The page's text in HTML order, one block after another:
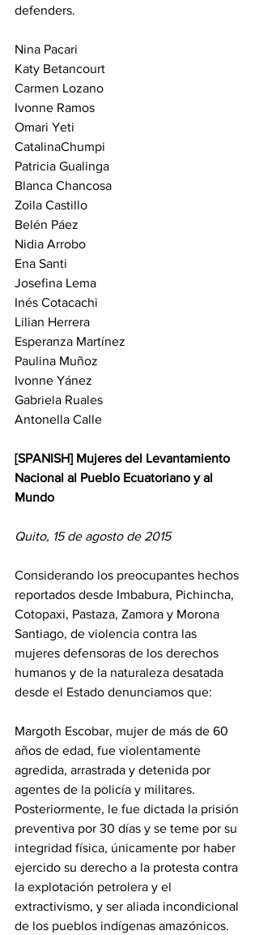
defenders.
Nina Pacari
Katy Betancourt
Carmen Lozano
Ivonne Ramos
Omari Yeti
CatalinaChumpi
Patricia Gualinga
Blanca Chancosa
Zoila Castillo
Belén Páez
Nidia Arrobo
Ena Santi
Josefina Lema
Inés Cotacachi
Lilian Herrera
Esperanza Martínez
Paulina Muñoz
Ivonne Yánez
Gabriela Ruales
Antonella Calle
[SPANISH] Mujeres del Levantamiento
Nacional al Pueblo Ecuatoriano y al
Mundo
Quito, 15 de agosto de 2015
Considerando los preocupantes hechos
reportados desde Imbabura, Pichincha,
Cotopaxi, Pastaza, Zamora y Morona
Santiago, de violencia contra las
mujeres defensoras de los derechos
humanos y de la naturaleza desatada
desde el Estado denunciamos que:
Margoth Escobar, mujer de más de 60
años de edad, fue violentamente
agredida, arrastrada y detenida por
agentes de la policía y militares.
Posteriormente, le fue dictada la prisión
preventiva por 30 días y se teme por su
integridad física, únicamente por haber
ejercido su derecho a la protesta contra
la explotación petrolera y el
extractivismo, y ser aliada incondicional
de los pueblos indígenas amazónicos.